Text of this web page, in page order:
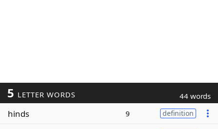
5 LETTER WORDS 44 words
hinds 9 definition